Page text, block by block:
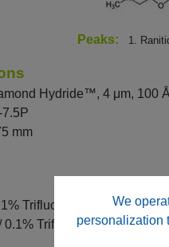
We
personalization
Peaks: 1.
Hydride™, 4 μm, 100 Å
mm
Trifluoroacetic acid (v/v)
0.1% Trifluoroacetic acid (v/